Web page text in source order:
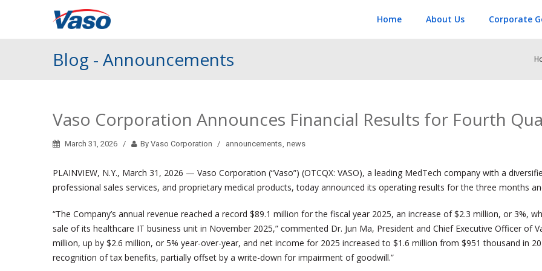
Home About Us Corporate
Blog - Announcements
Vaso Corporation Announces Financial Results for Fourth
March 31, 2026 By Vaso Corporation announcements, news
PLAINVIEW, N.Y., March 31, 2026 — Vaso Corporation (“Vaso”) (OTCQX: VASO), a leading MedTech company with a
professional sales services, and proprietary medical products, today announced its operating results for the three months
“The Company’s annual revenue reached a record $89.1 million for the fiscal year 2025, an increase of $2.3 million, or 3%,
sale of its healthcare IT business unit in November 2025,” commented Dr. Jun Ma, President and Chief Executive Officer of
million, up by $2.6 million, or 5% year-over-year, and net income for 2025 increased to $1.6 million from $951 thousand in
recognition of tax benefits, partially offset by a write-down for impairment of goodwill.”